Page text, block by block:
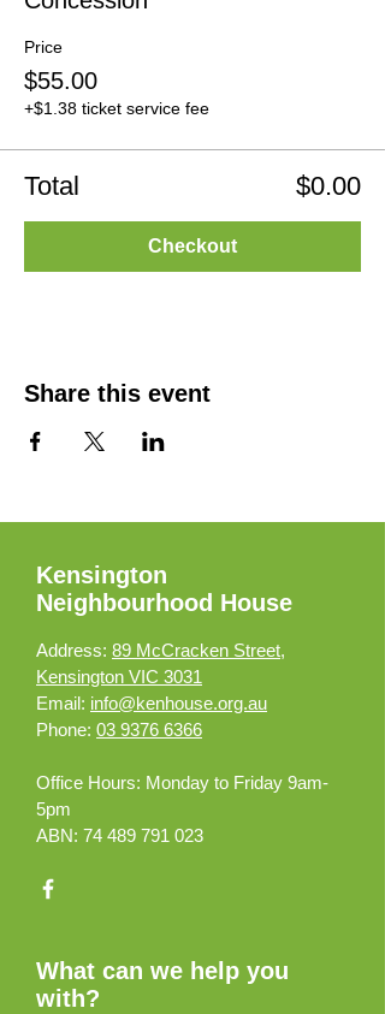
Price
$55.00
+$1.38 ticket service fee
Total $0.00
Checkout
Share this event
Kensington
Neighbourhood House
Address: 89 McCracken Street,
Kensington VIC 3031
Email: info@kenhouse.org.au
Phone: 03 9376 6366
Office Hours: Monday to Friday 9am-
5pm
ABN: 74 489 791 023
What can we help you
with?